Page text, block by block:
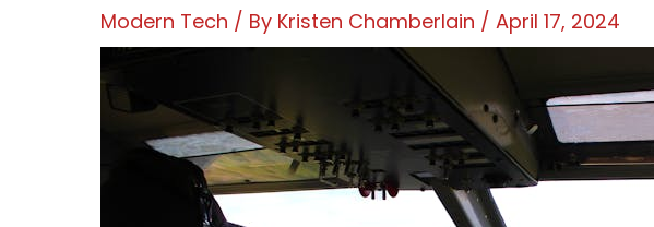
Modern Tech / By Kristen Chamberlain / April 17, 2024